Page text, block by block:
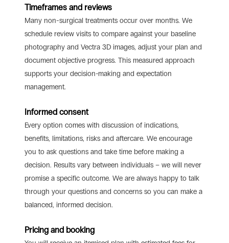
Timeframes and reviews
Many non-surgical treatments occur over months. We
schedule review visits to compare against your baseline
photography and Vectra 3D images, adjust your plan and
document objective progress. This measured approach
supports your decision-making and expectation
management.
Informed consent
Every option comes with discussion of indications,
benefits, limitations, risks and aftercare. We encourage
you to ask questions and take time before making a
decision. Results vary between individuals – we will never
promise a specific outcome. We are always happy to talk
through your questions and concerns so you can make a
balanced, informed decision.
Pricing and booking